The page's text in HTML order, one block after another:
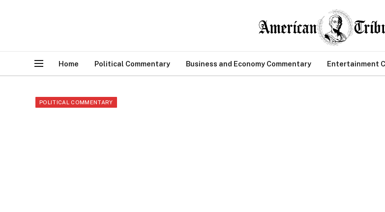
Home Political Commentary Business and Economy Commentary Entertainment
POLITICAL COMMENTARY